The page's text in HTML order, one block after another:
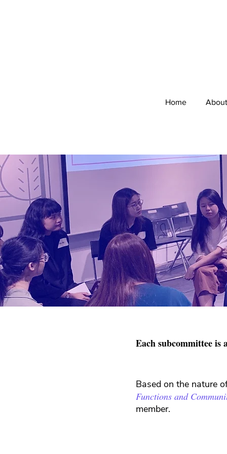
Home About
Each subcommittee
Based on the nature
Functions and
member.